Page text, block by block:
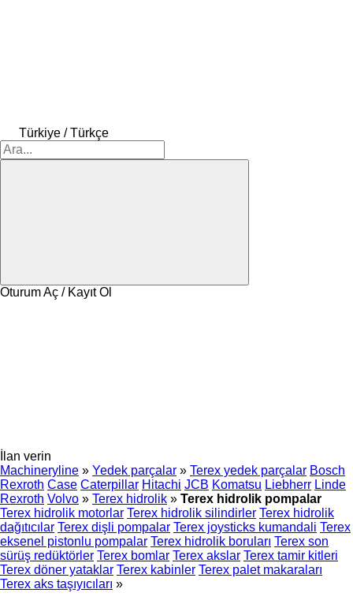
Türkiye / Türkçe
Oturum Aç / Kayıt Ol
İlan verin
Machineryline » Yedek parçalar » Terex yedek parçalar Bosch
Rexroth Case Caterpillar Hitachi JCB Komatsu Liebherr Linde
Rexroth Volvo » Terex hidrolik » Terex hidrolik pompalar
Terex hidrolik motorlar Terex hidrolik silindirler Terex hidrolik
dağıtıcılar Terex dişli pompalar Terex joysticks kumandali Terex
eksenel pistonlu pompalar Terex hidrolik boruları Terex son
sürüş redüktörler Terex bomlar Terex akslar Terex tamir kitleri
Terex döner yataklar Terex kabinler Terex palet makaraları
Terex aks taşıyıcıları »